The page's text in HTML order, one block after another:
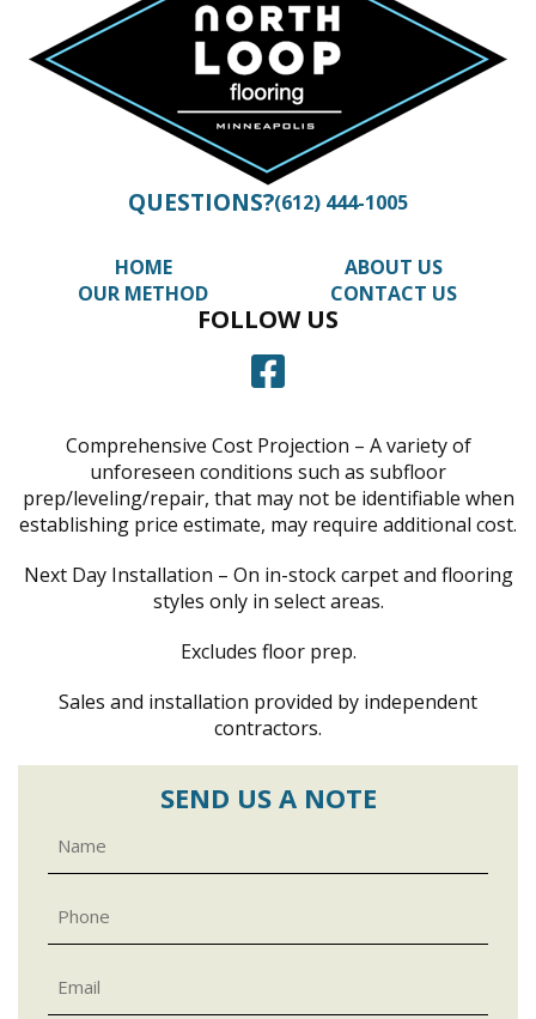
QUESTIONS?(612) 444-1005
HOME
ABOUT US
OUR METHOD
CONTACT US
FOLLOW US
Comprehensive Cost Projection – A variety of
unforeseen conditions such as subfloor
prep/leveling/repair, that may not be identifiable when
establishing price estimate, may require additional cost.
Next Day Installation – On in-stock carpet and flooring
styles only in select areas.
Excludes floor prep.
Sales and installation provided by independent
contractors.
SEND US A NOTE